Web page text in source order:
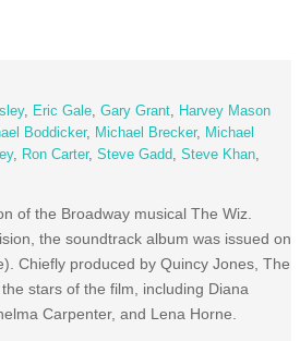
, Eric Gale, Gary Grant, Harvey Mason
Boddicker, Michael Brecker, Michael
, Ron Carter, Steve Gadd, Steve Khan,
of the Broadway musical The Wiz.
the soundtrack album was issued on
Chiefly produced by Quincy Jones, The
stars of the film, including Diana
Carpenter, and Lena Horne.